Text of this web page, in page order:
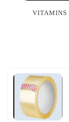
VITAMINS